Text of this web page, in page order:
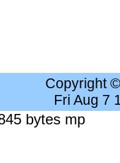
Copyright
Fri Aug 7
bytes mp